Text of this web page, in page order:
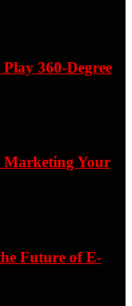
360-Degree
Marketing Your
Future of E-